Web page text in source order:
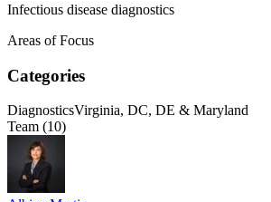
Infectious disease diagnostics
Areas of Focus
Categories
DiagnosticsVirginia, DC, DE & Maryland
Team (10)